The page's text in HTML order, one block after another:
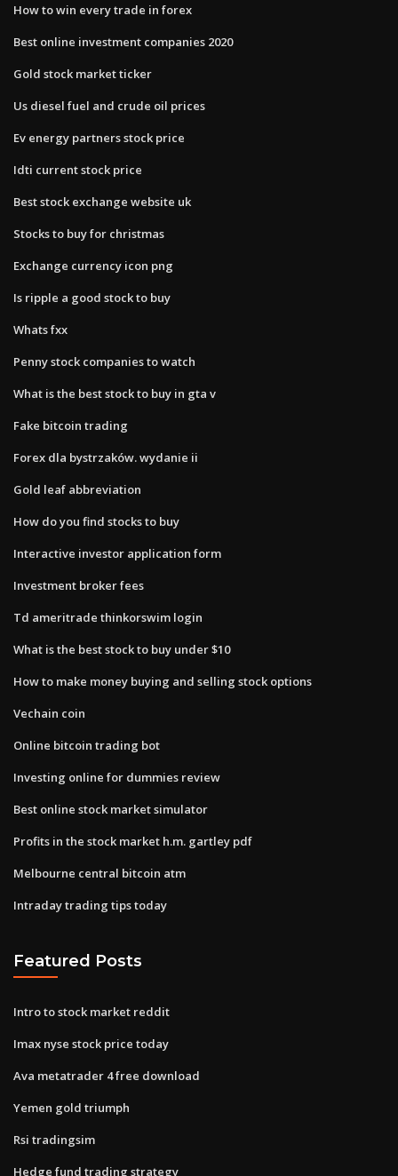
How to win every trade in forex
Best online investment companies 2020
Gold stock market ticker
Us diesel fuel and crude oil prices
Ev energy partners stock price
Idti current stock price
Best stock exchange website uk
Stocks to buy for christmas
Exchange currency icon png
Is ripple a good stock to buy
Whats fxx
Penny stock companies to watch
What is the best stock to buy in gta v
Fake bitcoin trading
Forex dla bystrzaków. wydanie ii
Gold leaf abbreviation
How do you find stocks to buy
Interactive investor application form
Investment broker fees
Td ameritrade thinkorswim login
What is the best stock to buy under $10
How to make money buying and selling stock options
Vechain coin
Online bitcoin trading bot
Investing online for dummies review
Best online stock market simulator
Profits in the stock market h.m. gartley pdf
Melbourne central bitcoin atm
Intraday trading tips today
Featured Posts
Intro to stock market reddit
Imax nyse stock price today
Ava metatrader 4 free download
Yemen gold triumph
Rsi tradingsim
Hedge fund trading strategy